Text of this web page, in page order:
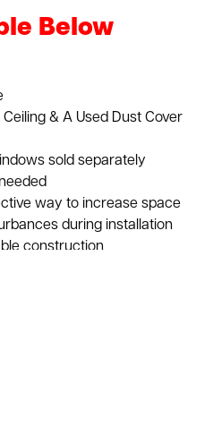
Below
Ceiling & A Used Dust Cover
sold separately
way to increase space
during installation
construction